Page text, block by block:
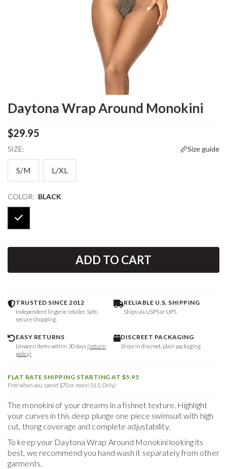
Daytona Wrap Around Monokini
$29.95
SIZE: Size guide
S/M L/XL
COLOR: BLACK
ADD TO CART
TRUSTED SINCE 2012
Independent lingerie retailer. Safe,
secure shopping.
RELIABLE U.S. SHIPPING
Ships via USPS or UPS
EASY RETURNS
Unworn items within 30 days (return
policy)
DISCREET PACKAGING
Ships in discreet, plain packaging
FLAT RATE SHIPPING STARTING AT $5.95
Free when you spend $70 or more! (U.S. Only)
The monokini of your dreams in a fishnet texture. Highlight
your curves in this deep plunge one piece swimsuit with high
cut, thong coverage and complete adjustability.
To keep your Daytona Wrap Around Monokini looking its
best, we recommend you hand wash it separately from other
garments.